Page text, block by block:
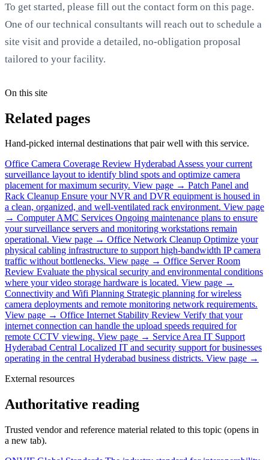
To get started, please fill out the contact form on this page.
One of our technical consultants will reach out to schedule a
site visit and provide a detailed, no-obligation proposal
tailored to your facility.
On this site
Related pages
Hand-picked internal destinations that pair well with this service.
Office Camera Coverage Review HyderabadAssess your current
surveillance layout to identify blind spots and optimize camera
placement for maximum security. View page → Patch Panel and
Rack Cleanup Ensure your NVR and DVR equipment is housed in
a clean, organized, and well-ventilated rack environment. View page
→ Computer AMC Services Ongoing maintenance plans to ensure
your surveillance servers and monitoring workstations remain
operational. View page → Office Network Cleanup Optimize your
physical cabling infrastructure to support high-bandwidth IP camera
traffic without bottlenecks. View page → Office Server Room
Review Evaluate the physical security and environmental conditions
where your video storage hardware is located. View page →
Connectivity and Wifi Planning Strategic planning for wireless
camera deployments and remote monitoring network requirements.
View page → Office Internet Stability Review Verify that your
internet connection can handle the upload speeds required for
remote CCTV viewing. View page → Service Area IT Support
Hyderabad Central Localized IT and security support for businesses
operating in the central Hyderabad business districts. View page →
External resources
Authoritative reading
Trusted vendor and reference material related to this topic (opens in
a new tab).